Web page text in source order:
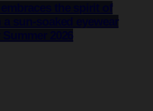
embraces the spirit of
a sun-soaked eyewear